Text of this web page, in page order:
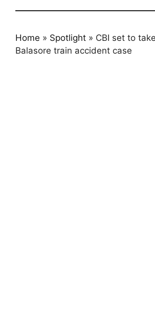
Home » Spotlight » CBI set to
Balasore train accident case